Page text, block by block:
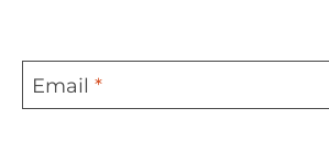
Email *